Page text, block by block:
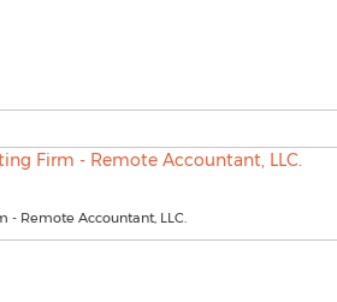
- Remote Accountant, LLC.